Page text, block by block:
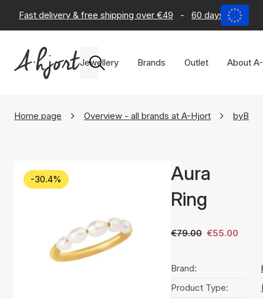
Fast delivery & free shipping over €49 - 60 days return
Jewellery Brands Outlet About
Home page Overview - all brands at A-Hjort byBiehl
-30.4%
Aura
Ring
€79.00 €55.00
Brand:
Product Type: